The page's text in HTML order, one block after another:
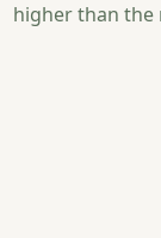
higher than the